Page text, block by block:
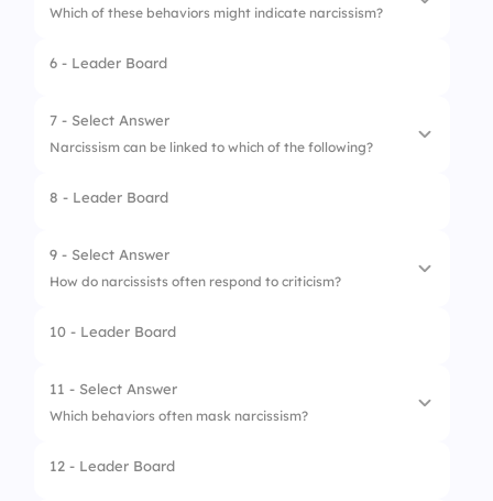
3. Social media
4. Listening to friends
Which of these behaviors might indicate narcissism?
1. Apologizing sincerely
2. Bragging about achievements
3. Listening attentively
4. Being supportive
6 - Leader Board
7 - Select Answer
Narcissism can be linked to which of the following?
1. Healthy relationships
2. Childhood trauma
3. Strong empathy
4. Self-awareness
8 - Leader Board
9 - Select Answer
How do narcissists often respond to criticism?
1. Acceptance
2. Indifference
3. Defensiveness
4. Gratitude
10 - Leader Board
11 - Select Answer
Which behaviors often mask narcissism?
1. Charm
12 - Leader Board